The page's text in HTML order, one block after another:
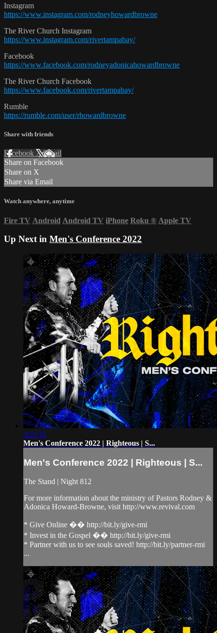
Instagram
https://www.instagram.com/rodneyhowardbrowne
The River Church Instagram
https://www.instagram.com/rivertampabay/
Facebook
https://www.facebook.com/rodneyadonicahowardbrowne
The River Church Facebook
https://www.facebook.com/rivertampabay/
Rumble
https://rumble.com/user/rhowardbrowne
Share with friends
Facebook XEmail
Share on Facebook
Share on X
Share via Email
Watch anywhere, anytime
Fire TV Android Android TV iPhone Roku ® Apple TV
Up Next in Men's Conference 2022
4:25:33
Men's Conference 2022 | Righteous | S...
Men's Conference 2022 | Righteous | S...
The Stand | Night 812
For more information about the ministry of Pastors Rodney &
Adonica Howard-Browne, visit http://www.revival.com
* Give Online �� http://bit.ly/give-rmi
* Invest in the Gospel �� http://bit.ly/give-rmi
* Partner with us to see souls saved! http://bit.ly/partner-rmi
...